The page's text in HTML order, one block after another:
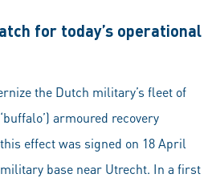
for today’s operational
the Dutch military’s fleet of
armoured recovery
effect was signed on 18 April
base near Utrecht. In a first